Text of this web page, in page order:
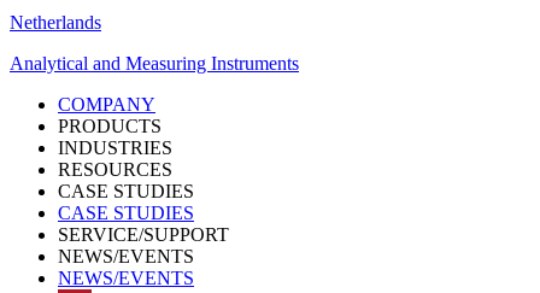
Netherlands
Analytical and Measuring Instruments
COMPANY
PRODUCTS
INDUSTRIES
RESOURCES
CASE STUDIES
CASE STUDIES
SERVICE/SUPPORT
NEWS/EVENTS
NEWS/EVENTS